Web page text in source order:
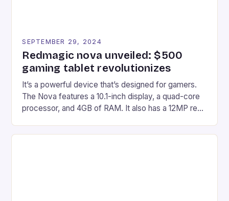
SEPTEMBER 29, 2024
Redmagic nova unveiled: $500
gaming tablet revolutionizes
It’s a powerful device that’s designed for gamers.
The Nova features a 10.1-inch display, a quad-core
processor, and 4GB of RAM. It also has a 12MP rear
on Android and comes with a suite of gaming apps.